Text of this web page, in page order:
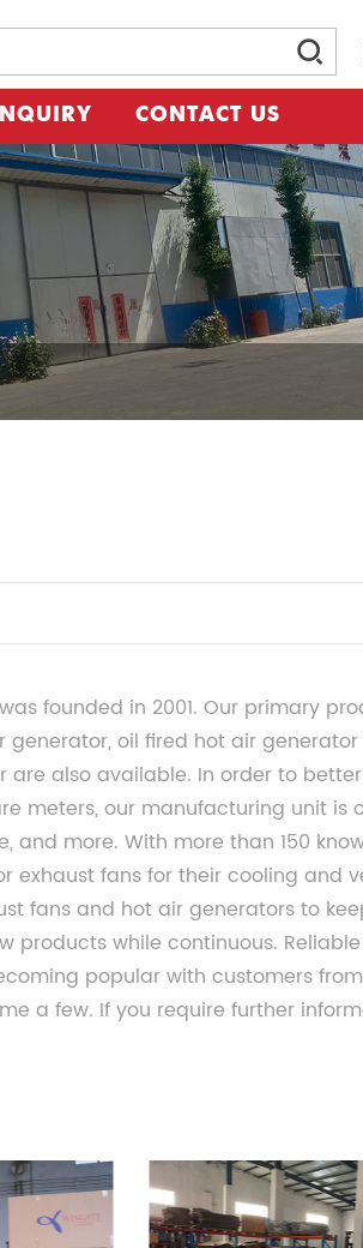
CONTACT US
founded in 2001. Our primary
oil fired hot air
also available. In order to
meters, our manufacturing unit is
and more. With more than 150
exhaust fans for their cooling and
fans and hot air generators to
products while continuous.
popular with customers
a few. If you require further